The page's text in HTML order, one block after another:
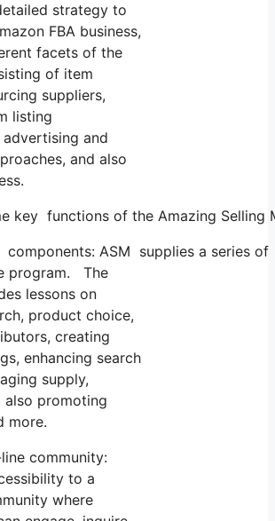
strategy to
FBA business,
facets of the
of item
suppliers,
listing
and
and also
key functions of the Amazing Selling
ASM supplies a series
program. The
lessons on
product choice,
creating
enhancing search
supply,
also promoting
more.
community:
to a
where